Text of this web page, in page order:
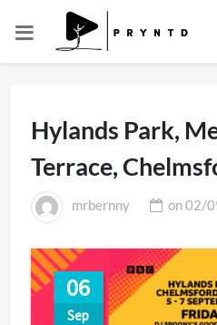
Hylands Park,
Terrace,
mrbernny on02/
06
Sep